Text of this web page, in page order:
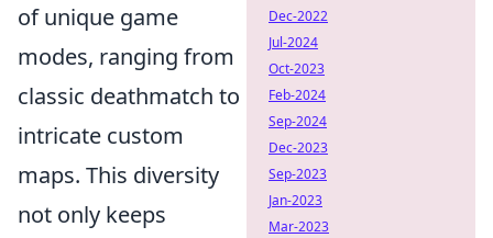
of unique game
modes, ranging from
classic deathmatch to
intricate custom
maps. This diversity
not only keeps
Dec-2022
Jul-2024
Oct-2023
Feb-2024
Sep-2024
Dec-2023
Sep-2023
Jan-2023
Mar-2023